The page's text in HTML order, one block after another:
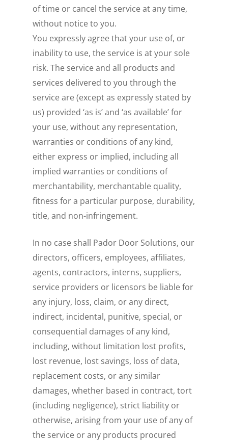
of time or cancel the service at any time,
without notice to you.
You expressly agree that your use of, or
inability to use, the service is at your sole
risk. The service and all products and
services delivered to you through the
service are (except as expressly stated by
us) provided ‘as is’ and ‘as available’ for
your use, without any representation,
warranties or conditions of any kind,
either express or implied, including all
implied warranties or conditions of
merchantability, merchantable quality,
fitness for a particular purpose, durability,
title, and non-infringement.
In no case shall Pador Door Solutions, our
directors, officers, employees, affiliates,
agents, contractors, interns, suppliers,
service providers or licensors be liable for
any injury, loss, claim, or any direct,
indirect, incidental, punitive, special, or
consequential damages of any kind,
including, without limitation lost profits,
lost revenue, lost savings, loss of data,
replacement costs, or any similar
damages, whether based in contract, tort
(including negligence), strict liability or
otherwise, arising from your use of any of
the service or any products procured